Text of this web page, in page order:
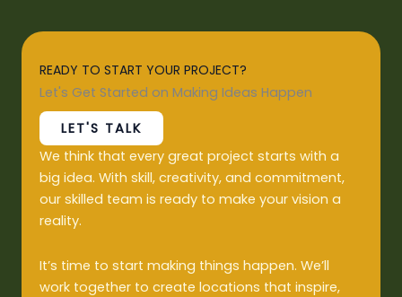
READY TO START YOUR PROJECT?
Let's Get Started on Making Ideas Happen
LET'S TALK
We think that every great project starts with a
big idea. With skill, creativity, and commitment,
our skilled team is ready to make your vision a
reality.
It’s time to start making things happen. We’ll
work together to create locations that inspire,